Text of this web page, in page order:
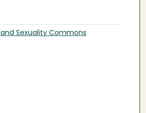
Sexuality Commons